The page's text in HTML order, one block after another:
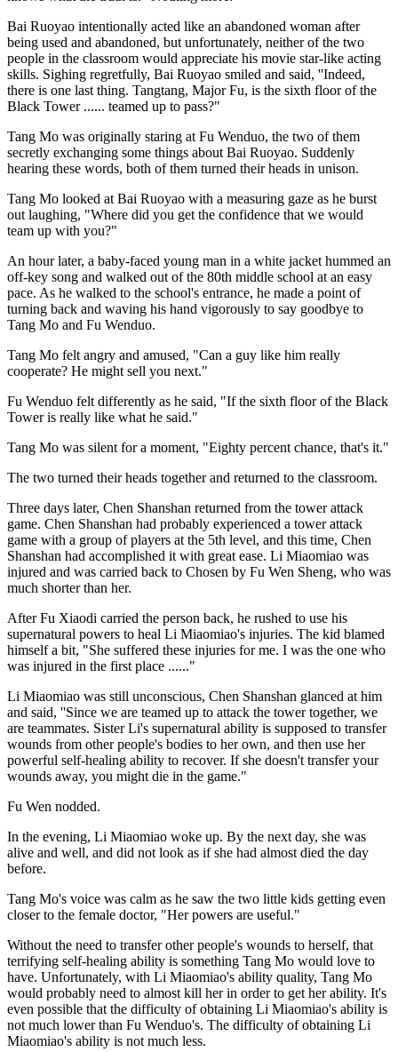
Bai Ruoyao intentionally acted like an abandoned woman after
being used and abandoned, but unfortunately, neither of the two
people in the classroom would appreciate his movie star-like acting
skills. Sighing regretfully, Bai Ruoyao smiled and said, ''Indeed,
there is one last thing. Tangtang, Major Fu, is the sixth floor of the
Black Tower ...... teamed up to pass?"
Tang Mo was originally staring at Fu Wenduo, the two of them
secretly exchanging some things about Bai Ruoyao. Suddenly
hearing these words, both of them turned their heads in unison.
Tang Mo looked at Bai Ruoyao with a measuring gaze as he burst
out laughing, "Where did you get the confidence that we would
team up with you?"
An hour later, a baby-faced young man in a white jacket hummed an
off-key song and walked out of the 80th middle school at an easy
pace. As he walked to the school's entrance, he made a point of
turning back and waving his hand vigorously to say goodbye to
Tang Mo and Fu Wenduo.
Tang Mo felt angry and amused, "Can a guy like him really
cooperate? He might sell you next."
Fu Wenduo felt differently as he said, "If the sixth floor of the Black
Tower is really like what he said."
Tang Mo was silent for a moment, "Eighty percent chance, that's it."
The two turned their heads together and returned to the classroom.
Three days later, Chen Shanshan returned from the tower attack
game. Chen Shanshan had probably experienced a tower attack
game with a group of players at the 5th level, and this time, Chen
Shanshan had accomplished it with great ease. Li Miaomiao was
injured and was carried back to Chosen by Fu Wen Sheng, who was
much shorter than her.
After Fu Xiaodi carried the person back, he rushed to use his
supernatural powers to heal Li Miaomiao's injuries. The kid blamed
himself a bit, "She suffered these injuries for me. I was the one who
was injured in the first place ......"
Li Miaomiao was still unconscious, Chen Shanshan glanced at him
and said, ''Since we are teamed up to attack the tower together, we
are teammates. Sister Li's supernatural ability is supposed to transfer
wounds from other people's bodies to her own, and then use her
powerful self-healing ability to recover. If she doesn't transfer your
wounds away, you might die in the game."
Fu Wen nodded.
In the evening, Li Miaomiao woke up. By the next day, she was
alive and well, and did not look as if she had almost died the day
before.
Tang Mo's voice was calm as he saw the two little kids getting even
closer to the female doctor, "Her powers are useful."
Without the need to transfer other people's wounds to herself, that
terrifying self-healing ability is something Tang Mo would love to
have. Unfortunately, with Li Miaomiao's ability quality, Tang Mo
would probably need to almost kill her in order to get her ability. It's
even possible that the difficulty of obtaining Li Miaomiao's ability is
not much lower than Fu Wenduo's. The difficulty of obtaining Li
Miaomiao's ability is not much less.